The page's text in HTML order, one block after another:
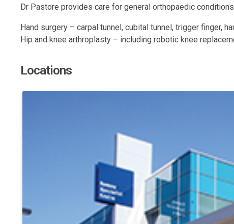
Dr Pastore provides care for general orthopaedic
Hand surgery – carpal tunnel, cubital tunnel, trigger finger,
Hip and knee arthroplasty – including robotic knee
Locations